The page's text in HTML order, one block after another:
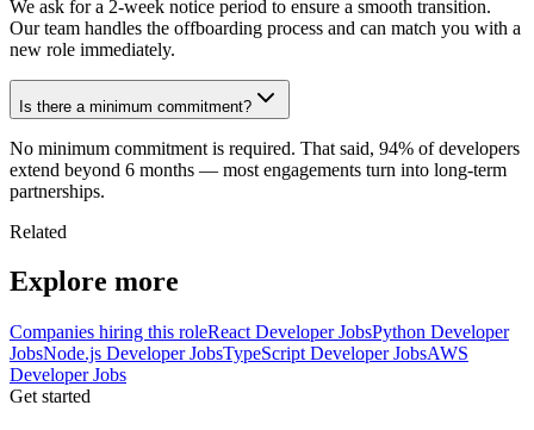
We ask for a 2-week notice period to ensure a smooth transition.
Our team handles the offboarding process and can match you with a
new role immediately.
Is there a minimum commitment?
No minimum commitment is required. That said, 94% of developers
extend beyond 6 months — most engagements turn into long-term
partnerships.
Related
Explore more
Companies hiring this roleReact Developer JobsPython Developer
JobsNode.js Developer JobsTypeScript Developer JobsAWS
Developer Jobs
Get started